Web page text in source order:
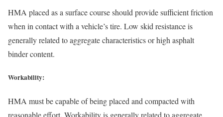
HMA placed as a surface course should provide sufficient friction
when in contact with a vehicle’s tire. Low skid resistance is
generally related to aggregate characteristics or high asphalt
binder content.
Workability:
HMA must be capable of being placed and compacted with
reasonable effort. Workability is generally related to aggregate